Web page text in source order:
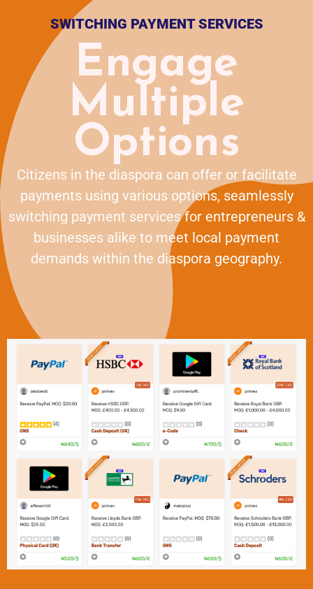
SWITCHING PAYMENT SERVICES
Engage
Multiple
Options
Citizens in the diaspora can offer or facilitate
payments using various options, seamlessly
switching payment services for entrepreneurs &
businesses alike to meet local payment
demands within the diaspora geography.